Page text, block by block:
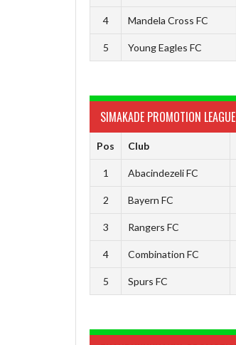
4 Mandela Cross FC
5 Young Eagles FC
SIMAKADE PROMOTION
Pos Club
1 Abacindezeli FC
2 Bayern FC
3 Rangers FC
4 Combination FC
5 Spurs FC